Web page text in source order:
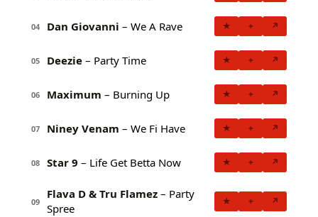
04 Dan Giovanni – We A Rave ★ + ↗
05 Deezie – Party Time ★ + ↗
06 Maximum – Burning Up ★ + ↗
07 Niney Venam – We Fi Have ★ + ↗
08 Star 9 – Life Get Betta Now ★ + ↗
09
Flava D & Tru Flamez – Party
Spree
★ + ↗